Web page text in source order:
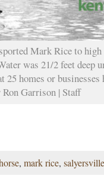
Mark Rice to
was 21/2 feet deep
homes or businesses
Ron Garrison | Staff
,mark rice,